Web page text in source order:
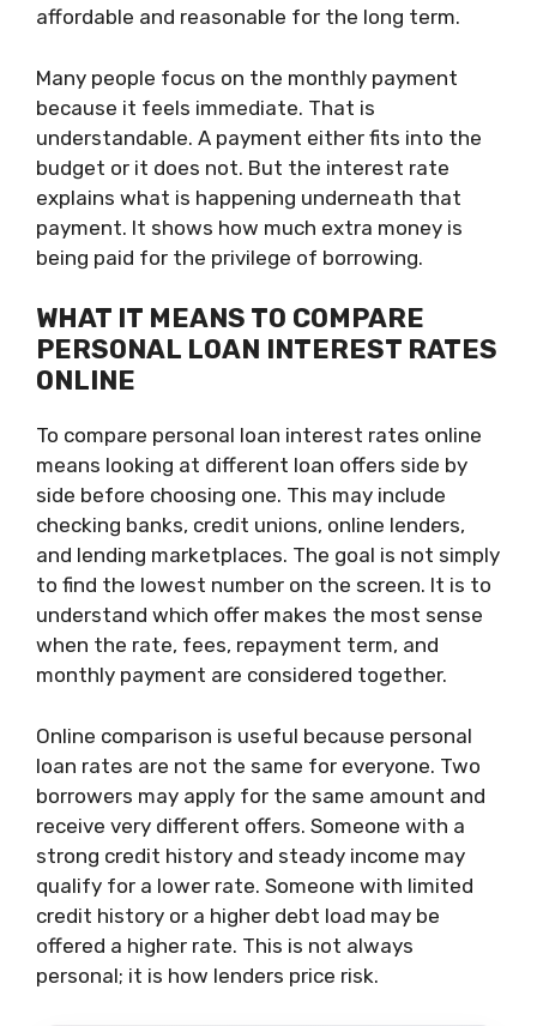
affordable and reasonable for the long term.
Many people focus on the monthly payment
because it feels immediate. That is
understandable. A payment either fits into the
budget or it does not. But the interest rate
explains what is happening underneath that
payment. It shows how much extra money is
being paid for the privilege of borrowing.
WHAT IT MEANS TO COMPARE
PERSONAL LOAN INTEREST RATES
ONLINE
To compare personal loan interest rates online
means looking at different loan offers side by
side before choosing one. This may include
checking banks, credit unions, online lenders,
and lending marketplaces. The goal is not simply
to find the lowest number on the screen. It is to
understand which offer makes the most sense
when the rate, fees, repayment term, and
monthly payment are considered together.
Online comparison is useful because personal
loan rates are not the same for everyone. Two
borrowers may apply for the same amount and
receive very different offers. Someone with a
strong credit history and steady income may
qualify for a lower rate. Someone with limited
credit history or a higher debt load may be
offered a higher rate. This is not always
personal; it is how lenders price risk.